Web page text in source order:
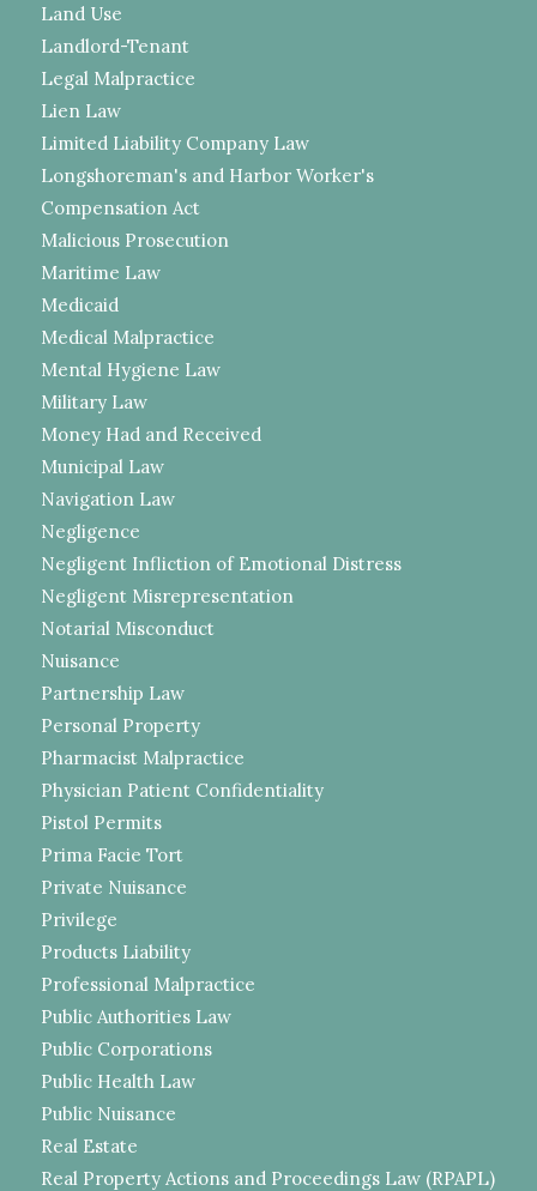
Land Use
Landlord-Tenant
Legal Malpractice
Lien Law
Limited Liability Company Law
Longshoreman's and Harbor Worker's
Compensation Act
Malicious Prosecution
Maritime Law
Medicaid
Medical Malpractice
Mental Hygiene Law
Military Law
Money Had and Received
Municipal Law
Navigation Law
Negligence
Negligent Infliction of Emotional Distress
Negligent Misrepresentation
Notarial Misconduct
Nuisance
Partnership Law
Personal Property
Pharmacist Malpractice
Physician Patient Confidentiality
Pistol Permits
Prima Facie Tort
Private Nuisance
Privilege
Products Liability
Professional Malpractice
Public Authorities Law
Public Corporations
Public Health Law
Public Nuisance
Real Estate
Real Property Actions and Proceedings Law (RPAPL)